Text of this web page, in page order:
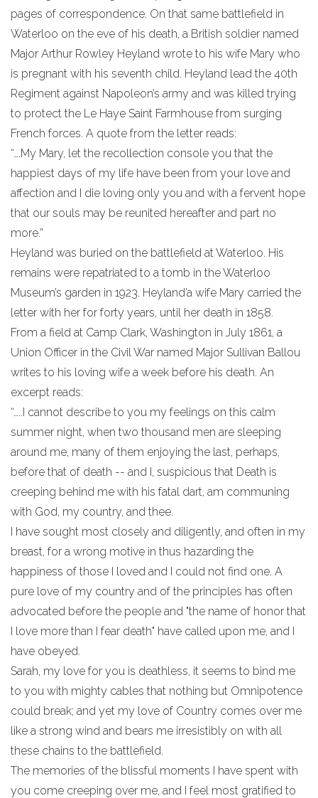
pages of correspondence. On that same battlefield in
Waterloo on the eve of his death, a British soldier named
Major Arthur Rowley Heyland wrote to his wife Mary who
is pregnant with his seventh child. Heyland lead the 40th
Regiment against Napoleon’s army and was killed trying
to protect the Le Haye Saint Farmhouse from surging
French forces. A quote from the letter reads:
“….My Mary, let the recollection console you that the
happiest days of my life have been from your love and
affection and I die loving only you and with a fervent hope
that our souls may be reunited hereafter and part no
more.”
Heyland was buried on the battlefield at Waterloo. His
remains were repatriated to a tomb in the Waterloo
Museum’s garden in 1923. Heyland’a wife Mary carried the
letter with her for forty years, until her death in 1858.
From a field at Camp Clark, Washington in July 1861, a
Union Officer in the Civil War named Major Sullivan Ballou
writes to his loving wife a week before his death. An
excerpt reads:
“…..I cannot describe to you my feelings on this calm
summer night, when two thousand men are sleeping
around me, many of them enjoying the last, perhaps,
before that of death -- and I, suspicious that Death is
creeping behind me with his fatal dart, am communing
with God, my country, and thee.
I have sought most closely and diligently, and often in my
breast, for a wrong motive in thus hazarding the
happiness of those I loved and I could not find one. A
pure love of my country and of the principles has often
advocated before the people and "the name of honor that
I love more than I fear death" have called upon me, and I
have obeyed.
Sarah, my love for you is deathless, it seems to bind me
to you with mighty cables that nothing but Omnipotence
could break; and yet my love of Country comes over me
like a strong wind and bears me irresistibly on with all
these chains to the battlefield.
The memories of the blissful moments I have spent with
you come creeping over me, and I feel most gratified to